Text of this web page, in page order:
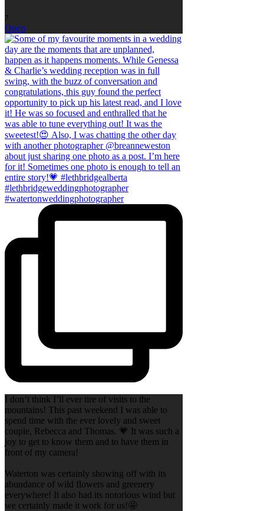
7
Open
I don’t think I’ll ever tire of visits to the
mountains! This past weekend I was able to
spend time with the ever lovely and sweet
couple, Rebecca and Thomas. 💗 It was such a
joy to get to know them and to have them in
front of my camera!
Waterton was certainly showing off with its
abundance of wild flowers and greenery
everywhere! It also had its notorious wind but
we certainly made it work for us!🤩